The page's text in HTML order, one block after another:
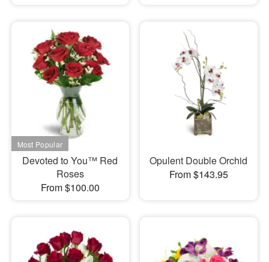
Devoted to You™ Red
Roses
From $100.00
Opulent Double Orchid
From $143.95